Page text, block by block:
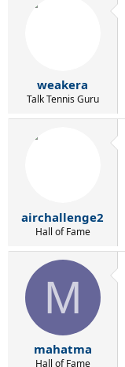
weakera
Talk Tennis Guru
airchallenge2
Hall of Fame
M
mahatma
Hall of Fame